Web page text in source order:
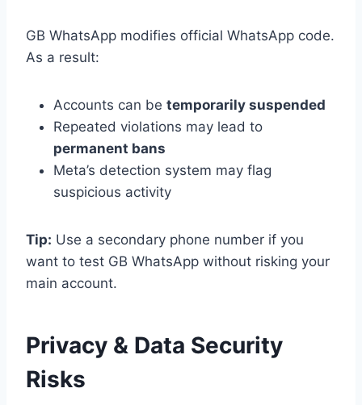
GB WhatsApp modifies official WhatsApp code.
As a result:
Accounts can be temporarily suspended
Repeated violations may lead to
permanent bans
Meta’s detection system may flag
suspicious activity
Tip: Use a secondary phone number if you
want to test GB WhatsApp without risking your
main account.
Privacy & Data Security
Risks